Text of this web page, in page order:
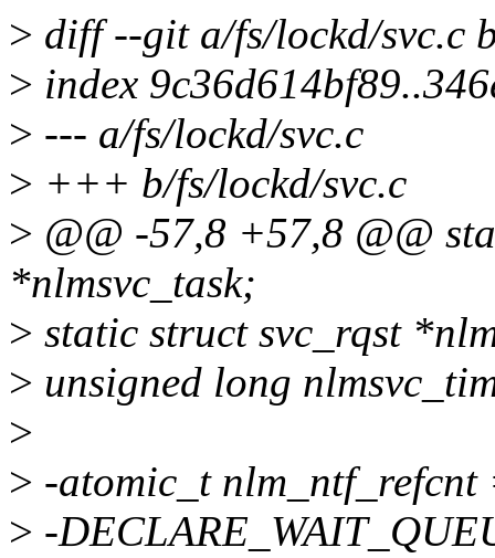
> diff --git a/fs/lockd/svc.c
> index
> --- a/fs/lockd/svc.c
> +++ b/fs/lockd/svc.c
> @@ -57,8 +57,8 @@
*nlmsvc_task;
> static struct svc_rqst
> unsigned long
>
> -atomic_t
> -